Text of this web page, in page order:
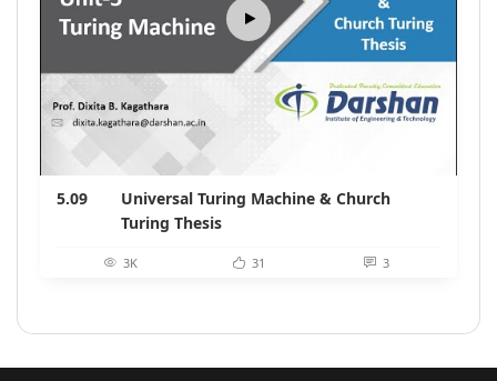
5.09
Universal Turing Machine & Church
Turing Thesis
3K 31 3